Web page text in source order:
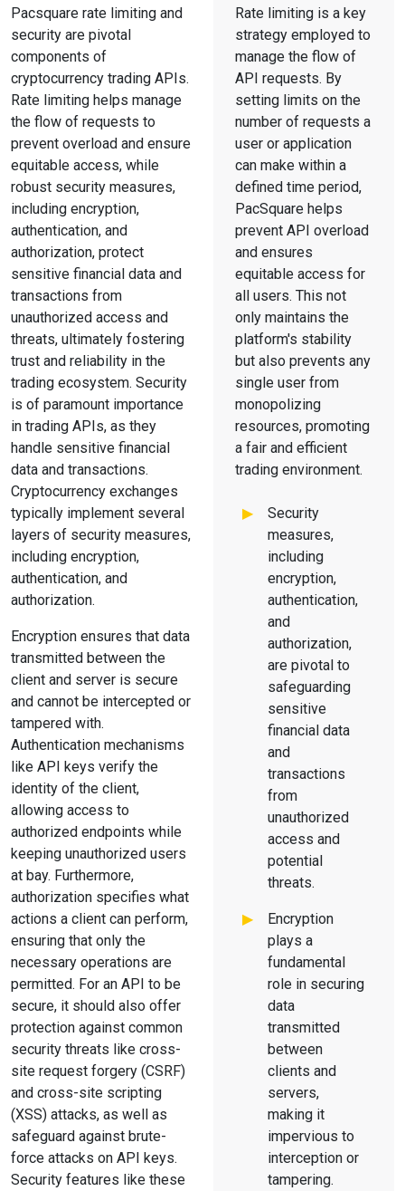
Pacsquare rate limiting and
security are pivotal
components of
cryptocurrency trading APIs.
Rate limiting helps manage
the flow of requests to
prevent overload and ensure
equitable access, while
robust security measures,
including encryption,
authentication, and
authorization, protect
sensitive financial data and
transactions from
unauthorized access and
threats, ultimately fostering
trust and reliability in the
trading ecosystem. Security
is of paramount importance
in trading APIs, as they
handle sensitive financial
data and transactions.
Cryptocurrency exchanges
typically implement several
layers of security measures,
including encryption,
authentication, and
authorization.
Encryption ensures that data
transmitted between the
client and server is secure
and cannot be intercepted or
tampered with.
Authentication mechanisms
like API keys verify the
identity of the client,
allowing access to
authorized endpoints while
keeping unauthorized users
at bay. Furthermore,
authorization specifies what
actions a client can perform,
ensuring that only the
necessary operations are
permitted. For an API to be
secure, it should also offer
protection against common
security threats like cross-
site request forgery (CSRF)
and cross-site scripting
(XSS) attacks, as well as
safeguard against brute-
force attacks on API keys.
Security features like these
Rate limiting is a key
strategy employed to
manage the flow of
API requests. By
setting limits on the
number of requests a
user or application
can make within a
defined time period,
PacSquare helps
prevent API overload
and ensures
equitable access for
all users. This not
only maintains the
platform's stability
but also prevents any
single user from
monopolizing
resources, promoting
a fair and efficient
trading environment.
Security
measures,
including
encryption,
authentication,
and
authorization,
are pivotal to
safeguarding
sensitive
financial data
and
transactions
from
unauthorized
access and
potential
threats.
Encryption
plays a
fundamental
role in securing
data
transmitted
between
clients and
servers,
making it
impervious to
interception or
tampering.